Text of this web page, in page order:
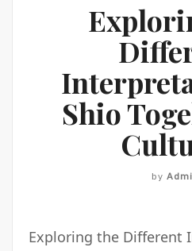
Shio
by
Exploring the Different